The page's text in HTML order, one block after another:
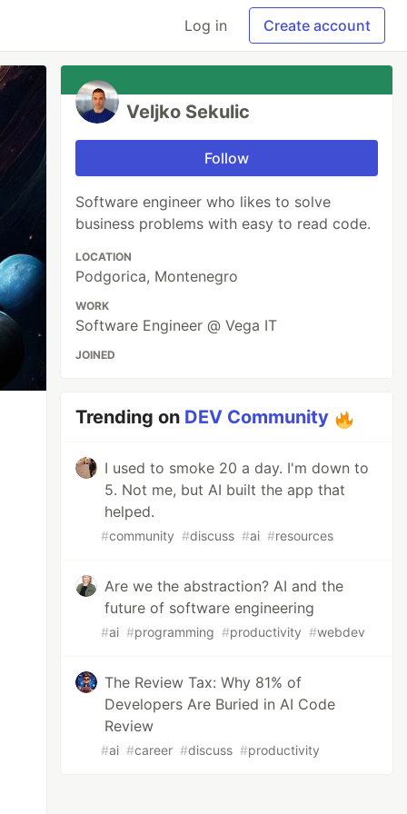
Log in Create account
Veljko Sekulic
Follow
Software engineer who likes to solve
business problems with easy to read code.
LOCATION
Podgorica, Montenegro
WORK
Software Engineer @ Vega IT
JOINED
Trending on DEV Community
I used to smoke 20 a day. I'm down to
5. Not me, but AI built the app that
helped.
#community #discuss #ai #resources
Are we the abstraction? AI and the
future of software engineering
#ai #programming #productivity #webdev
The Review Tax: Why 81% of
Developers Are Buried in AI Code
Review
#ai #career #discuss #productivity